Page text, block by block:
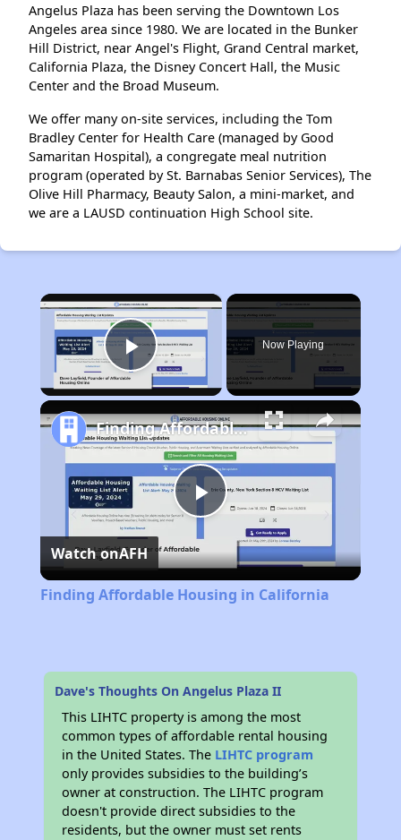
Angelus Plaza has been serving the Downtown Los
Angeles area since 1980. We are located in the Bunker
Hill District, near Angel's Flight, Grand Central market,
California Plaza, the Disney Concert Hall, the Music
Center and the Broad Museum.
We offer many on-site services, including the Tom
Bradley Center for Health Care (managed by Good
Samaritan Hospital), a congregate meal nutrition
program (operated by St. Barnabas Senior Services), The
Olive Hill Pharmacy, Beauty Salon, a mini-market, and
we are a LAUSD continuation High School site.
×
Play Video
Now Playing
Play
Video
Finding Affordable Housing in California
Watch onAFH
Finding Affordable Housing in California
Dave's Thoughts On Angelus Plaza II
This LIHTC property is among the most
common types of affordable rental housing
in the United States. The LIHTC program
only provides subsidies to the building’s
owner at construction. The LIHTC program
doesn't provide direct subsidies to the
residents, but the owner must set rents